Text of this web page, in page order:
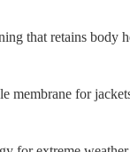
that retains body
membrane for